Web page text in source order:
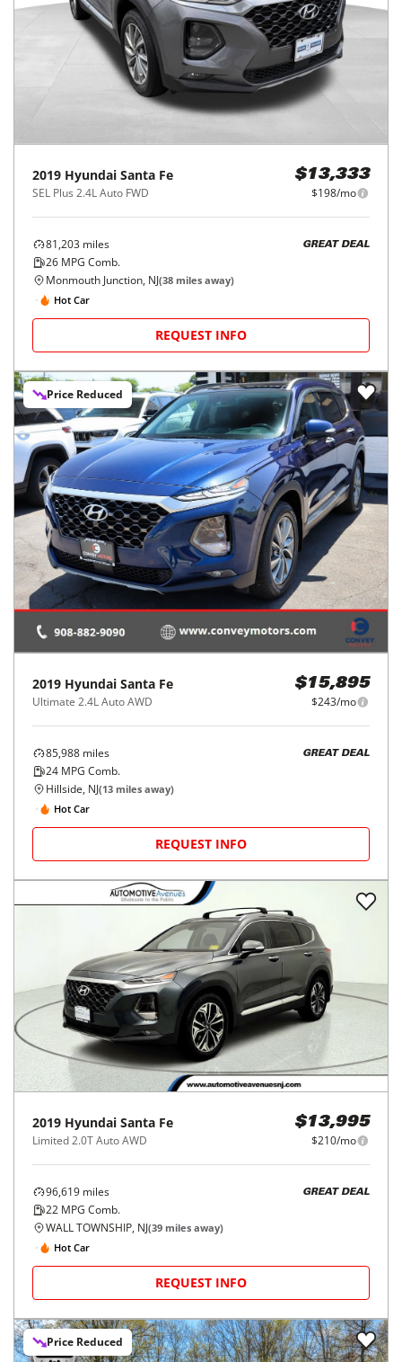
2019 Hyundai Santa Fe
SEL Plus 2.4L Auto FWD
$13,333
$198/mo
81,203 miles
26 MPG Comb.
GREAT DEAL
Monmouth Junction, NJ(38 miles away)
Hot Car
REQUEST INFO
Price Reduced
2019 Hyundai Santa Fe
Ultimate 2.4L Auto AWD
$15,895
$243/mo
85,988 miles
24 MPG Comb.
GREAT DEAL
Hillside, NJ(13 miles away)
Hot Car
REQUEST INFO
2019 Hyundai Santa Fe
Limited 2.0T Auto AWD
$13,995
$210/mo
96,619 miles
22 MPG Comb.
GREAT DEAL
WALL TOWNSHIP, NJ(39 miles away)
Hot Car
REQUEST INFO
Price Reduced